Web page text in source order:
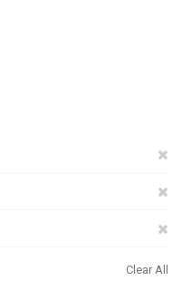
Clear All